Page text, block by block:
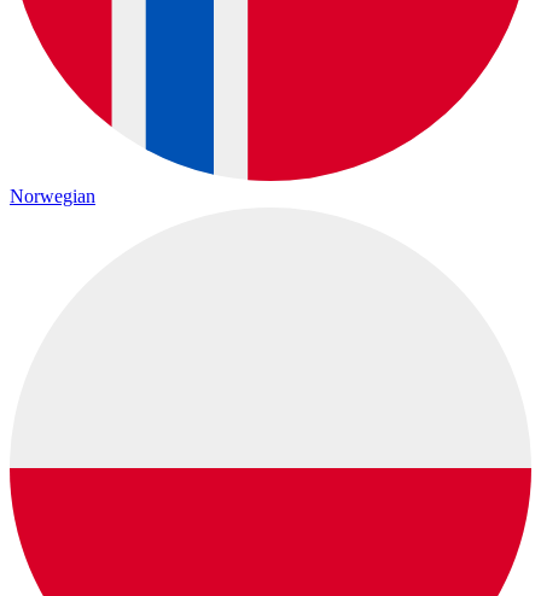
Norwegian